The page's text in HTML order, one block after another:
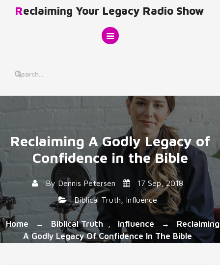
Reclaiming Your Legacy Radio Show
Reclaiming A Godly Legacy of
Confidence in the Bible
By Dennis Petersen
17 Sep, 2018
Biblical Truth
Influence
Home → Biblical Truth Influence →
Reclaiming
A Godly Legacy Of Confidence In The Bible